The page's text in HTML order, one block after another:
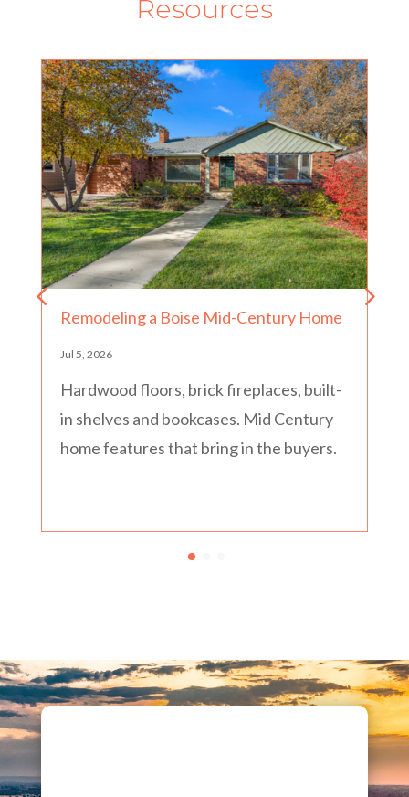
Resources
Remodeling a Boise Mid-Century Home
Jul 5, 2026
Hardwood floors, brick fireplaces, built-
in shelves and bookcases. Mid Century
home features that bring in the buyers.